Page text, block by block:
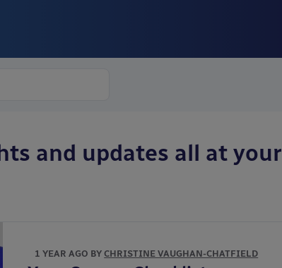
and updates all at your
1 YEAR AGO BYCHRISTINE VAUGHAN-CHATFIELD